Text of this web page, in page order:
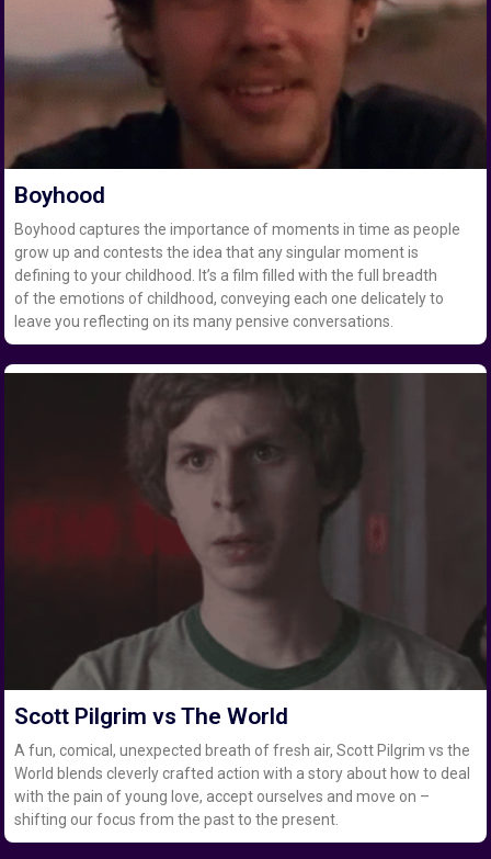
Boyhood
Boyhood captures the importance of moments in time as people
grow up and contests the idea that any singular moment is
defining to your childhood. It’s a film filled with the full breadth
of the emotions of childhood, conveying each one delicately to
leave you reflecting on its many pensive conversations.
Scott Pilgrim vs The World
A fun, comical, unexpected breath of fresh air, Scott Pilgrim vs the
World blends cleverly crafted action with a story about how to deal
with the pain of young love, accept ourselves and move on –
shifting our focus from the past to the present.